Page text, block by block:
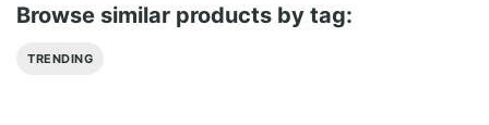
Browse similar products by tag:
TRENDING